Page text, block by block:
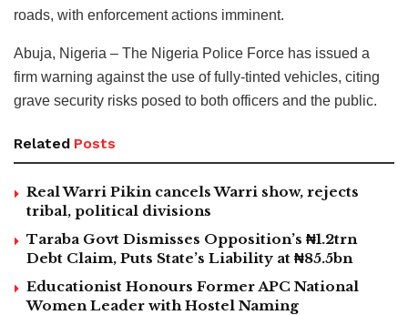
roads, with enforcement actions imminent.
Abuja, Nigeria – The Nigeria Police Force has issued a
firm warning against the use of fully-tinted vehicles, citing
grave security risks posed to both officers and the public.
Related Posts
Real Warri Pikin cancels Warri show, rejects
tribal, political divisions
Taraba Govt Dismisses Opposition’s ₦1.2trn
Debt Claim, Puts State’s Liability at ₦85.5bn
Educationist Honours Former APC National
Women Leader with Hostel Naming